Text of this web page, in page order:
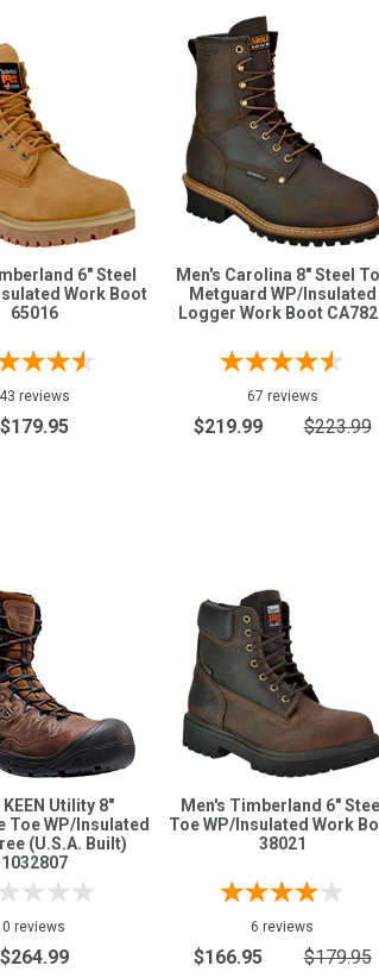
6" Steel
Work Boot
65016
43 reviews
$179.95
Men's Carolina 8" Steel
Metguard WP/Insulated
Logger Work Boot
67 reviews
$219.99 $223.99
KEEN Utility 8"
Toe WP/Insulated
(U.S.A. Built)
1032807
0 reviews
$264.99
Men's Timberland 6" Steel
Toe WP/Insulated Work
38021
6 reviews
$166.95 $179.95